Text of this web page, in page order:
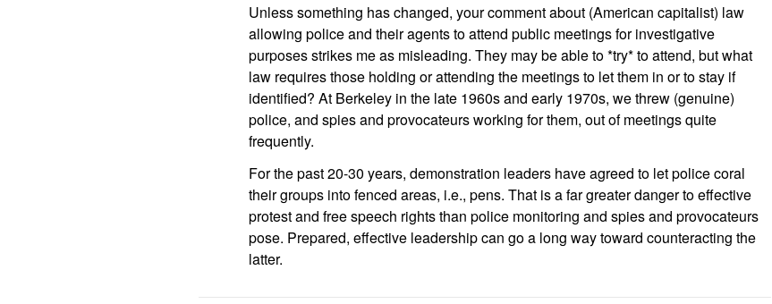
Unless something has changed, your comment about (American capitalist) law
allowing police and their agents to attend public meetings for investigative
purposes strikes me as misleading. They may be able to *try* to attend, but what
law requires those holding or attending the meetings to let them in or to stay if
identified? At Berkeley in the late 1960s and early 1970s, we threw (genuine)
police, and spies and provocateurs working for them, out of meetings quite
frequently.
For the past 20-30 years, demonstration leaders have agreed to let police coral
their groups into fenced areas, i.e., pens. That is a far greater danger to effective
protest and free speech rights than police monitoring and spies and provocateurs
pose. Prepared, effective leadership can go a long way toward counteracting the
latter.